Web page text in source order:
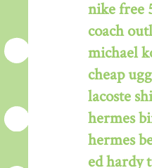
nike free
coach
michael
cheap
lacoste
hermes
hermes
ed hardy